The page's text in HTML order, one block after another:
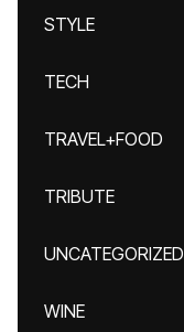
STYLE
TECH
TRAVEL+FOOD
TRIBUTE
UNCATEGORIZED
WINE